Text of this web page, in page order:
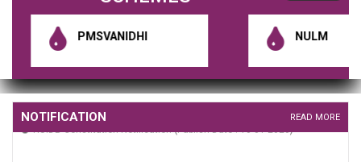
PMSVANIDHI NULM
NOTIFICATION READ MORE
District Municipal Commissioner Notification 1 (Publish Date : 10-01-
RGUDMH Guidelines (Publish Date : 10-01-2020)
HSCB Constitution Notification (Publish Date : 10-01-2020)
HUIDB Constitution Notification (Publish Date : 10-01-2020)